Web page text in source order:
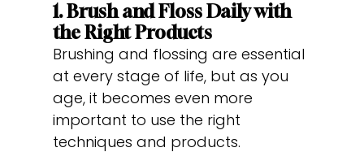
1. Brush and Floss Daily with
the Right Products
Brushing and flossing are essential
at every stage of life, but as you
age, it becomes even more
important to use the right
techniques and products.